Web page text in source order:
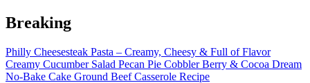
Skip
to
Breaking
Philly Cheesesteak Pasta – Creamy, Cheesy & Full of Flavor
Creamy Cucumber Salad Pecan Pie Cobbler Berry & Cocoa Dream
No-Bake Cake Ground Beef Casserole Recipe